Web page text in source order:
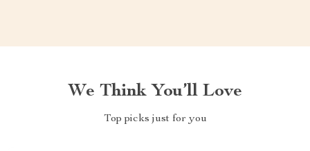
We Think You’ll Love
Top picks just for you